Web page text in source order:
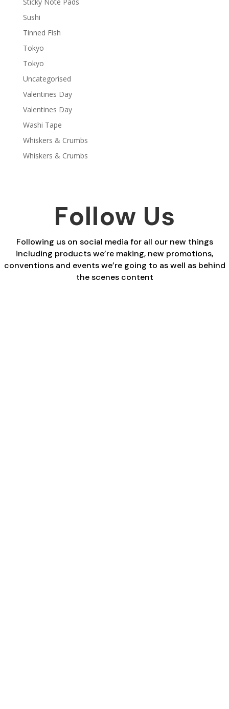
Sushi
Tinned Fish
Tokyo
Tokyo
Uncategorised
Valentines Day
Valentines Day
Washi Tape
Whiskers & Crumbs
Whiskers & Crumbs
Follow Us
Following us on social media for all our new things
including products we’re making, new promotions,
conventions and events we’re going to as well as behind
the scenes content